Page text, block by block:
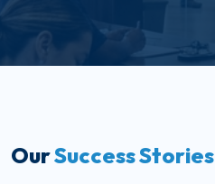
OurSuccess Stories